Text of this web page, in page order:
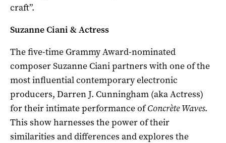
craft”.
Suzanne Ciani & Actress
The five-time Grammy Award-nominated
composer Suzanne Ciani partners with one of the
most influential contemporary electronic
producers, Darren J. Cunningham (aka Actress)
for their intimate performance ofConcrète Waves.
This show harnesses the power of their
similarities and differences and explores the